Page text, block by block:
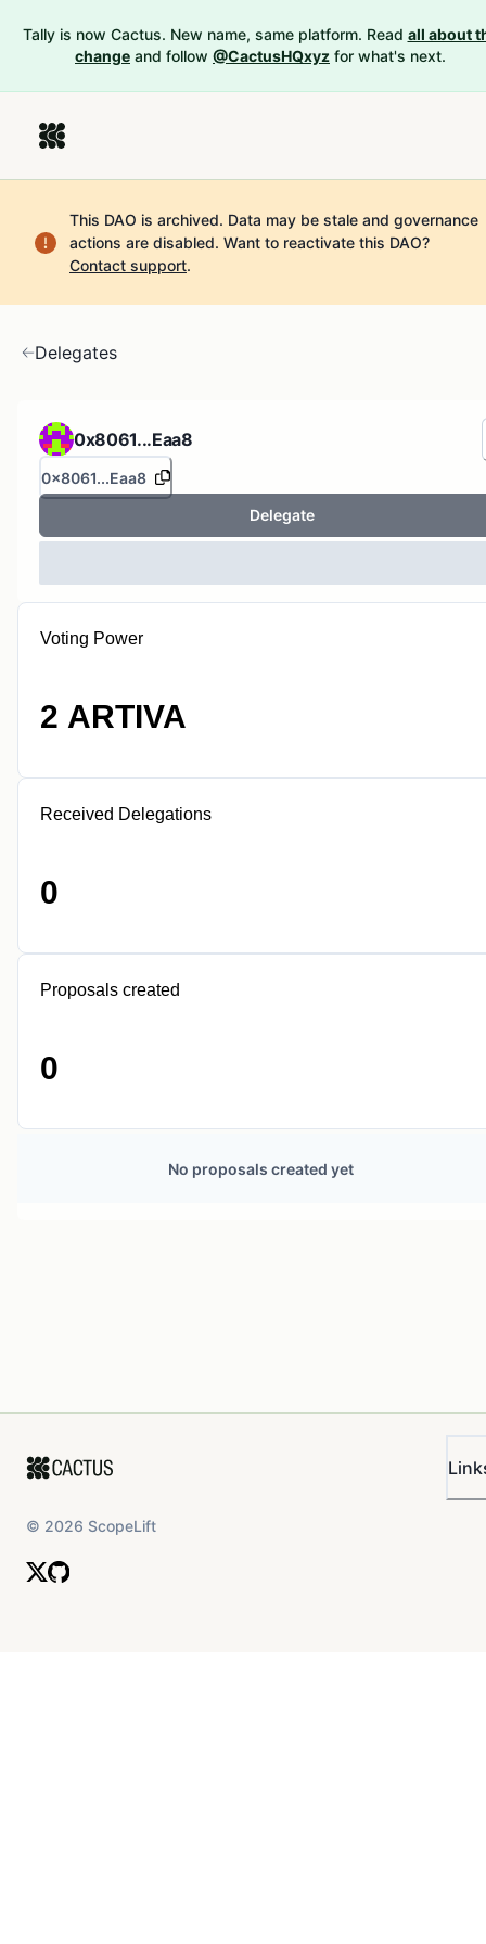
Tally is now Cactus. New name, same platform. Read all about
change and follow @CactusHQxyz for what's next.
This DAO is archived. Data may be stale and governance
actions are disabled. Want to reactivate this DAO?
Contact support.
Delegates
0x8061...Eaa8
0x8061...Eaa8
Delegate
Voting Power
2 ARTIVA
Received Delegations
0
Proposals created
0
No proposals created yet
© 2026 ScopeLift